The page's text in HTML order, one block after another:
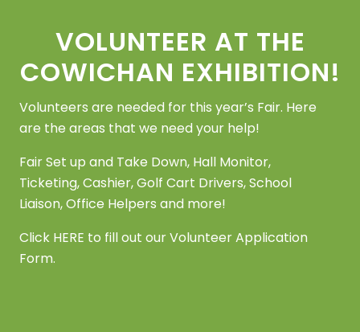
VOLUNTEER AT THE
COWICHAN EXHIBITION!
Volunteers are needed for this year’s Fair. Here
are the areas that we need your help!
Fair Set up and Take Down, Hall Monitor,
Ticketing, Cashier, Golf Cart Drivers, School
Liaison, Office Helpers and more!
Click HERE to fill out our Volunteer Application
Form.